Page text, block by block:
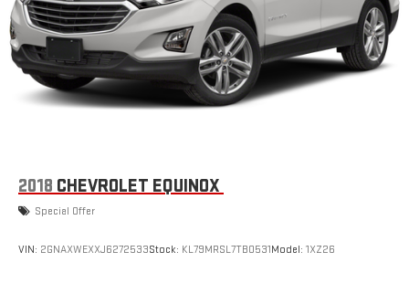
outstanding sound quality and an enjoyable listening
experience
Active Noise Cancellation
This technology blocks and absorbs sound, as well as
dampens and eliminates vibrations, helping to leave
outside noise where it belongs
interior cabin
2018 CHEVROLET EQUINOX
Special Offer
VIN: 2GNAXWEXXJ6272533Stock: KL79MRSL7TB0531Model: 1XZ26